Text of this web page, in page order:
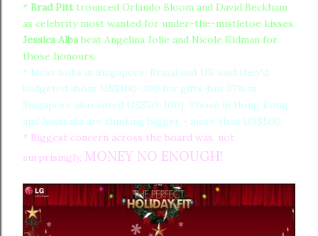
* Brad Pitttrounced Orlando Bloom and David Beckham
as celebrity most wanted for under-the-mistletoe kisses.
Jessica Albabeat Angelina Jolie and Nicole Kidman for
those honours.
* Most folks in Singapore, Brazil and UK said they'd
budgeted about US$100-300 for gifts (but 37% in
Singapore also voted US$50-100). Those in Hong Kong
and Australia are thinking bigger - more than US$500.
* Biggest concern across the board was, not
surprisingly, MONEY NO ENOUGH!